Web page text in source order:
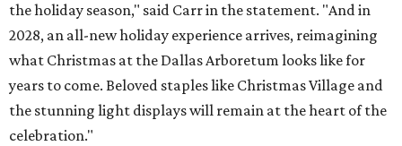
the holiday season," said Carr in the statement. "And in
2028, an all-new holiday experience arrives, reimagining
what Christmas at the Dallas Arboretum looks like for
years to come. Beloved staples like Christmas Village and
the stunning light displays will remain at the heart of the
celebration."